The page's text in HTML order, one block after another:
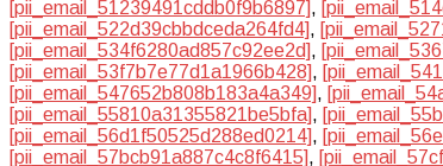
[pii_email_51239491cddb0f9b6897],
[pii_email_522d39cbbdceda264fd4],
[pii_email_534f6280ad857c92ee2d],
[pii_email_53f7b7e77d1a1966b428],
[pii_email_547652b808b183a4a349],
[pii_email_55810a31355821be5bfa],
[pii_email_56d1f50525d288ed0214],
[pii_email_57bcb91a887c4c8f6415],